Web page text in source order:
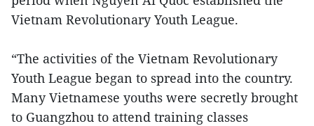
Vietnam Revolutionary Youth League.
“The activities of the Vietnam Revolutionary
Youth League began to spread into the country.
Many Vietnamese youths were secretly brought
to Guangzhou to attend training classes